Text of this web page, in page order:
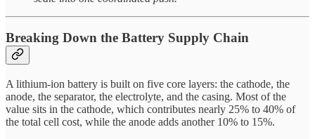
Breaking Down the Battery Supply Chain
A lithium-ion battery is built on five core layers: the cathode, the
anode, the separator, the electrolyte, and the casing. Most of the
value sits in the cathode, which contributes nearly 25% to 40% of
the total cell cost, while the anode adds another 10% to 15%.